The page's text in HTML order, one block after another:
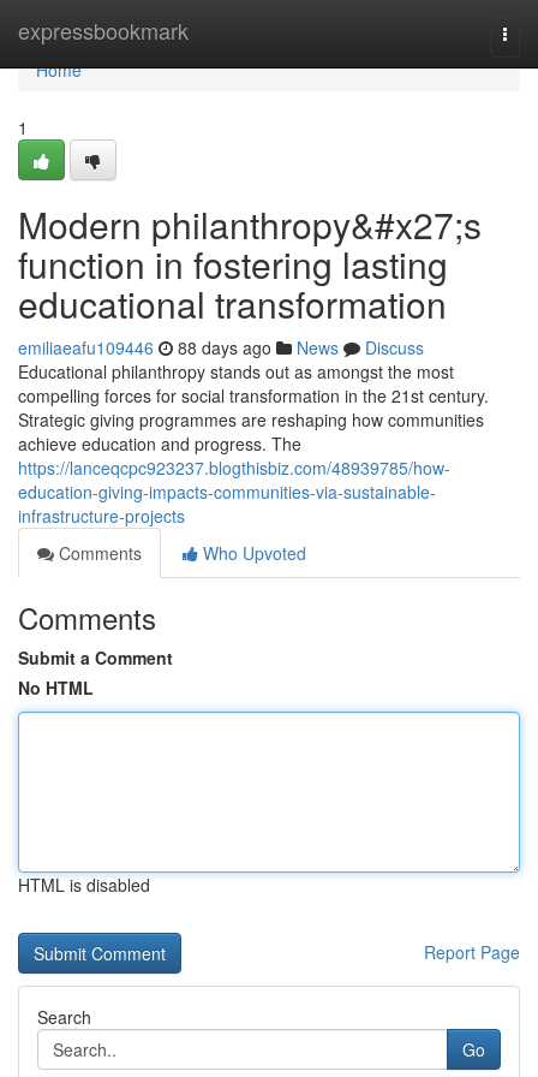
expressbookmark
Home
Home
1
Modern philanthropy&#x27;s
function in fostering lasting
educational transformation
emiliaeafu109446 88 days ago News
Discuss
Educational philanthropy stands out as amongst the most
compelling forces for social transformation in the 21st century.
Strategic giving programmes are reshaping how communities
achieve education and progress. The
https://lanceqcpc923237.blogthisbiz.com/48939785/how-
education-giving-impacts-communities-via-sustainable-
infrastructure-projects
Comments
Who Upvoted
Comments
Submit a Comment
No HTML
HTML is disabled
Report Page
Search
Go